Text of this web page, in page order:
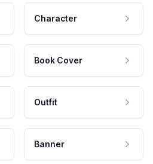
Character
Book Cover
Outfit
Banner